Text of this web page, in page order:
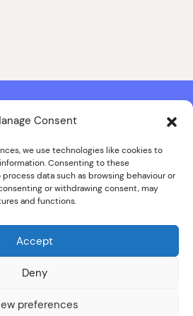
Consent
we use technologies like cookies to
Consenting to these
data such as browsing behaviour or
or withdrawing consent, may
and functions.
Accept
Deny
preferences
Film & MediaandLounge Hopper
with Likely Story
SANKEY FAMILY PHOTOGRAPHY
FAMILY